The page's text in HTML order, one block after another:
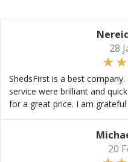
28
ShedsFirst is a best
service were brilliant and
for a great price. I am
20